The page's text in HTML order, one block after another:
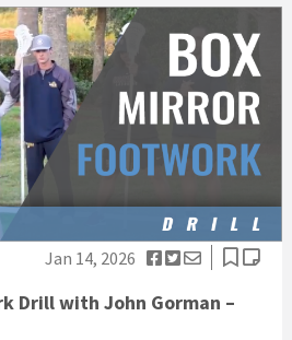
Jan 14, 2026
Drill with John Gorman –